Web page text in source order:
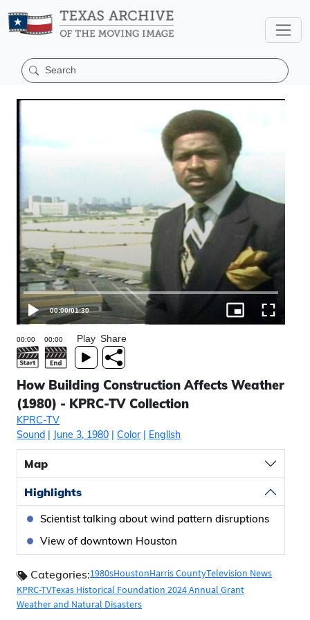
00:00/01:30
Play Share
How Building Construction Affects Weather
(1980) - KPRC-TV Collection
KPRC-TV
Sound | June 3, 1980 | Color| English
Map
Highlights
Scientist talking about wind pattern disruptions
View of downtown Houston
Categories:1980sHoustonHarris CountyTelevision News
KPRC-TVTexas Historical Foundation 2024 Annual Grant
Weather and Natural Disasters